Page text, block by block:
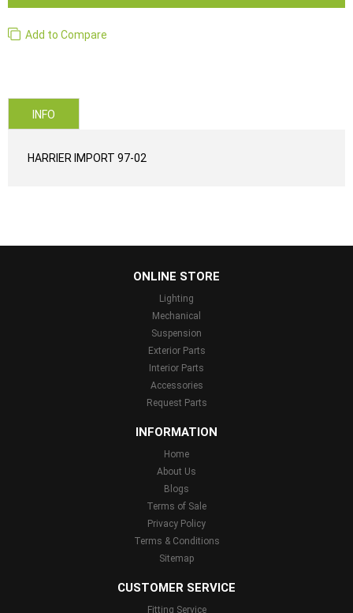
Add to Compare
INFO
HARRIER IMPORT 97-02
ONLINE STORE
Lighting
Mechanical
Suspension
Exterior Parts
Interior Parts
Accessories
Request Parts
INFORMATION
Home
About Us
Blogs
Terms of Sale
Privacy Policy
Terms & Conditions
Sitemap
CUSTOMER SERVICE
Fitting Service